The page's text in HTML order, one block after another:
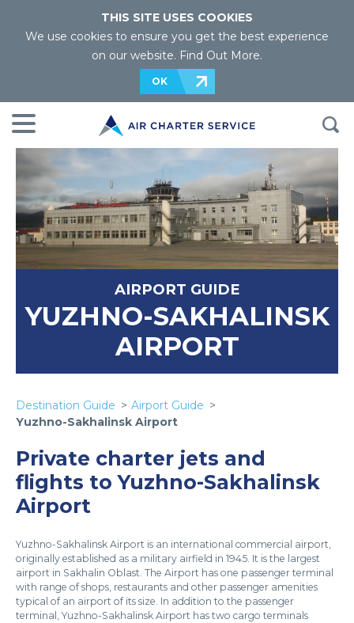
THIS SITE USES COOKIES
We use cookies to ensure you get the best experience
on our website. Find Out More.
OK
AIRPORT GUIDE
YUZHNO-SAKHALINSK
AIRPORT
Destination Guide
Airport Guide
Yuzhno-Sakhalinsk Airport
Private charter jets and
flights to Yuzhno-Sakhalinsk
Airport
Yuzhno-Sakhalinsk Airport is an international commercial airport,
originally established as a military airfield in 1945. It is the largest
airport in Sakhalin Oblast. The Airport has one passenger terminal
with range of shops, restaurants and other passenger amenities
typical of an airport of its size. In addition to the passenger
terminal, Yuzhno-Sakhalinsk Airport has two cargo terminals